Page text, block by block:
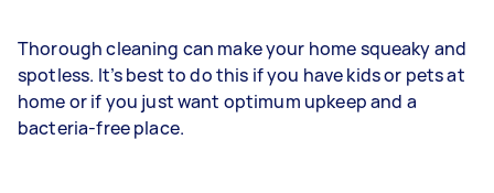
Thorough cleaning can make your home squeaky and
spotless. It’s best to do this if you have kids or pets at
home or if you just want optimum upkeep and a
bacteria-free place.